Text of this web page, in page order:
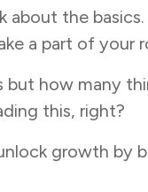
the
a part of your
but how many
this, right?
growth by